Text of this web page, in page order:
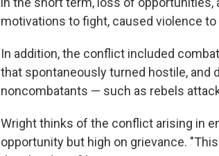
motivations to fight, caused violence to
In addition, the conflict included
that spontaneously turned hostile, and
noncombatants — such as rebels
Wright thinks of the conflict arising in
opportunity but high on grievance.